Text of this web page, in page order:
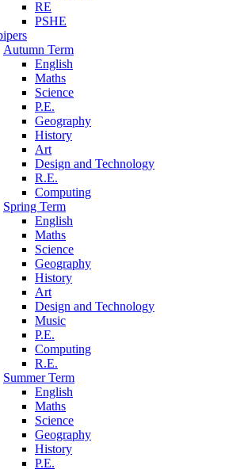
RE
PSHE
Autumn Term
English
Maths
Science
P.E.
Geography
History
Art
Design and Technology
R.E.
Computing
Spring Term
English
Maths
Science
Geography
History
Art
Design and Technology
Music
P.E.
Computing
R.E.
Summer Term
English
Maths
Science
Geography
History
P.E.